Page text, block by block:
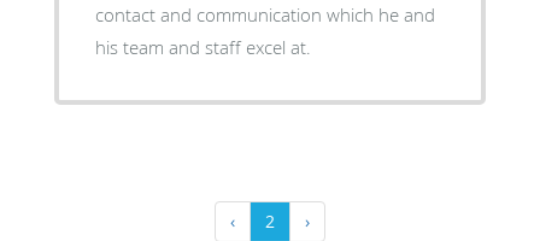
contact and communication which he and
his team and staff excel at.
‹ 2 ›